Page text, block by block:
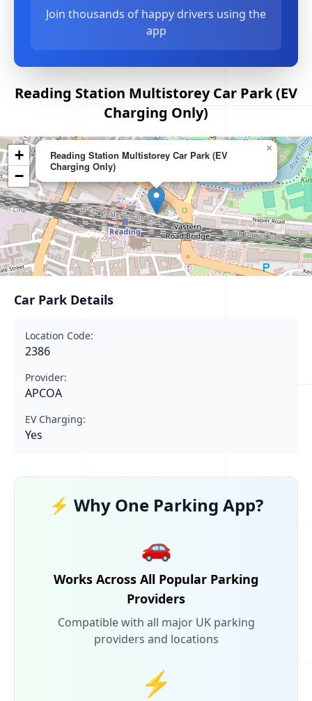
Join thousands of happy drivers using the
app
Reading Station Multistorey Car Park (EV
Charging Only)
Reading Station Multistorey Car Park (EV
Charging Only)
×
+
−
Car Park Details
Location Code:
2386
Provider:
APCOA
EV Charging:
Yes
⚡ Why One Parking App?
🚗
Works Across All Popular Parking
Providers
Compatible with all major UK parking
providers and locations
⚡